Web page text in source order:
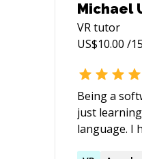
Michael
VRtutor
US$10.00 /
Being a
just
language. I